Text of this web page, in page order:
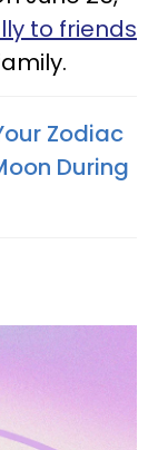
to friends
Zodiac
During